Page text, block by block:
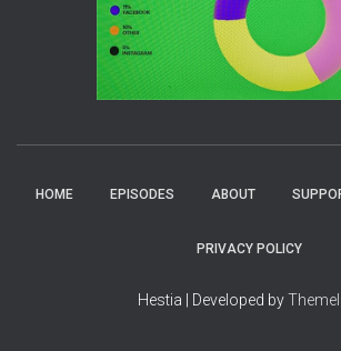
HOME EPISODES ABOUT
PRIVACY POLICY
Hestia | Developed by